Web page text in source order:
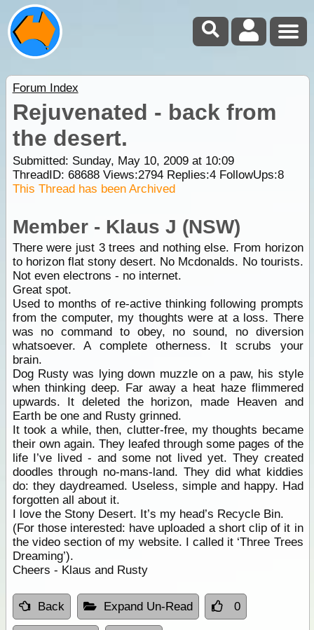
Forum Index
Rejuvenated - back from
the desert.
Submitted: Sunday, May 10, 2009 at 10:09
ThreadID: 68688Views:2794Replies:4FollowUps:8
This Thread has been Archived
Member - Klaus J (NSW)
There were just 3 trees and nothing else. From horizon
to horizon flat stony desert. No Mcdonalds. No tourists.
Not even electrons - no internet.
Great spot.
Used to months of re-active thinking following prompts
from the computer, my thoughts were at a loss. There
was no command to obey, no sound, no diversion
whatsoever. A complete otherness. It scrubs your
brain.
Dog Rusty was lying down muzzle on a paw, his style
when thinking deep. Far away a heat haze flimmered
upwards. It deleted the horizon, made Heaven and
Earth be one and Rusty grinned.
It took a while, then, clutter-free, my thoughts became
their own again. They leafed through some pages of the
life I’ve lived - and some not lived yet. They created
doodles through no-mans-land. They did what kiddies
do: they daydreamed. Useless, simple and happy. Had
forgotten all about it.
I love the Stony Desert. It’s my head’s Recycle Bin.
(For those interested: have uploaded a short clip of it in
the video section of my website. I called it ‘Three Trees
Dreaming’).
Cheers - Klaus and Rusty
Back Expand Un-Read 0